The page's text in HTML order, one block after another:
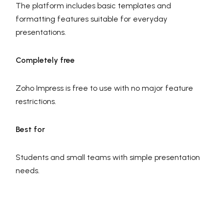
The platform includes basic templates and
formatting features suitable for everyday
presentations.
Completely free
Zoho Impress is free to use with no major feature
restrictions.
Best for
Students and small teams with simple presentation
needs.